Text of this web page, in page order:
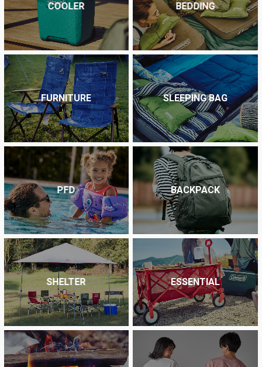
COOLER BEDDING
FURNITURE SLEEPING BAG
PFD BACKPACK
SHELTER ESSENTIAL